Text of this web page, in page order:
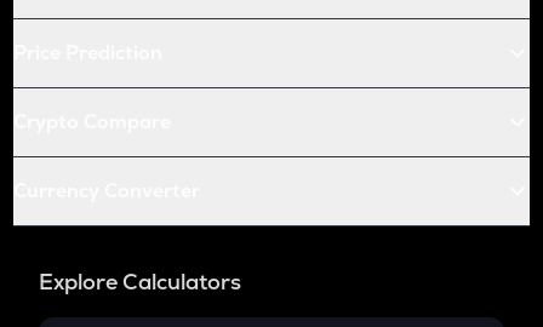
Explore Calculators